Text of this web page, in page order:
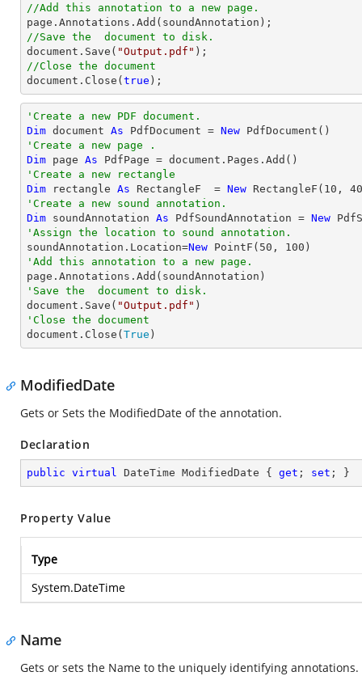
//Add this annotation to a new page.
//Save the  document to disk.
document .Save( "Output.pdf"
//Close the document
document .Close( true );
'Create a new PDF document.
Dim document As PdfDocument = New
'Create a new page .
Dim page As
'Create a new rectangle
Dim rectangle As RectangleF  = New RectangleF( 10 , 40
'Create a new sound annotation.
Dim soundAnnotation As PdfSoundAnnotation = New
'Assign the location to sound annotation.
soundAnnotation.Location=New PointF( 50 , 100
'Add this annotation to a new page.
'Save the  document to disk.
document.Save( "Output.pdf"
'Close the document
document.Close( True )
ModifiedDate
Gets or Sets the ModifiedDate of the annotation.
Declaration
public virtual DateTime ModifiedDate { get ; set ; }
Property Value
Type
System.DateTime
Name
Gets or sets the Name to the uniquely identifying annotations.